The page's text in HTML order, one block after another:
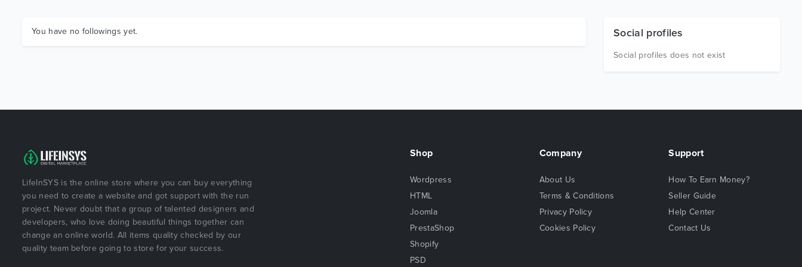
You have no followings yet. Social profiles
Social profiles does not exist
LifeInSYS is the online store where you can buy everything
you need to create a website and got support with the run
project. Never doubt that a group of talented designers and
developers, who love doing beautiful things together can
change an online world. All items quality checked by our
quality team before going to store for your success.
Shop
Wordpress
HTML
Joomla
PrestaShop
Shopify
PSD
Company
About Us
Terms & Conditions
Privacy Policy
Cookies Policy
Support
How To Earn Money?
Seller Guide
Help Center
Contact Us